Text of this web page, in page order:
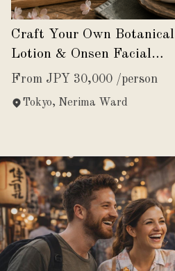
Craft Your Own Botanical
Lotion & Onsen Facial
Experience
From JPY 30,000 /person
Tokyo, Nerima Ward